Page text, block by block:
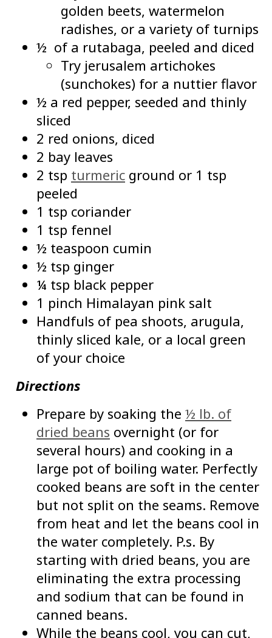
golden beets, watermelon
radishes, or a variety of turnips
½ of a rutabaga, peeled and diced
Try jerusalem artichokes
(sunchokes) for a nuttier flavor
½ a red pepper, seeded and thinly
sliced
2 red onions, diced
2 bay leaves
2 tsp turmeric ground or 1 tsp
peeled
1 tsp coriander
1 tsp fennel
½ teaspoon cumin
½ tsp ginger
¼ tsp black pepper
1 pinch Himalayan pink salt
Handfuls of pea shoots, arugula,
thinly sliced kale, or a local green
of your choice
Directions
Prepare by soaking the ½ lb. of
dried beans overnight (or for
several hours) and cooking in a
large pot of boiling water. Perfectly
cooked beans are soft in the center
but not split on the seams. Remove
from heat and let the beans cool in
the water completely. P.s. By
starting with dried beans, you are
eliminating the extra processing
and sodium that can be found in
canned beans.
While the beans cool, you can cut,